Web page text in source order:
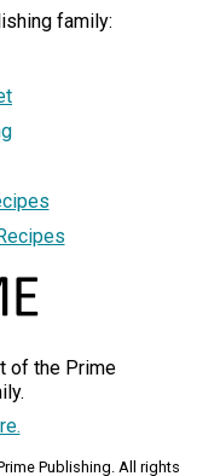
family:
of the Prime
Publishing. All rights